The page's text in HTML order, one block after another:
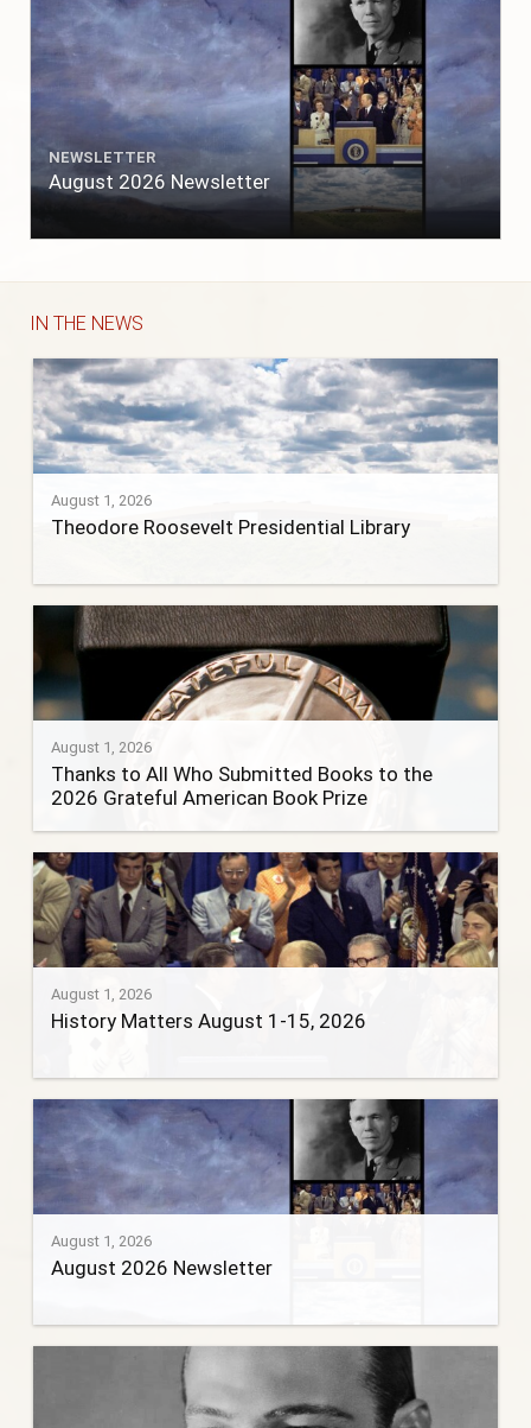
NEWSLETTER
August 2026 Newsletter
IN THE NEWS
August 1, 2026
Theodore Roosevelt Presidential Library
August 1, 2026
Thanks to All Who Submitted Books to the
2026 Grateful American Book Prize
August 1, 2026
History Matters August 1-15, 2026
August 1, 2026
August 2026 Newsletter